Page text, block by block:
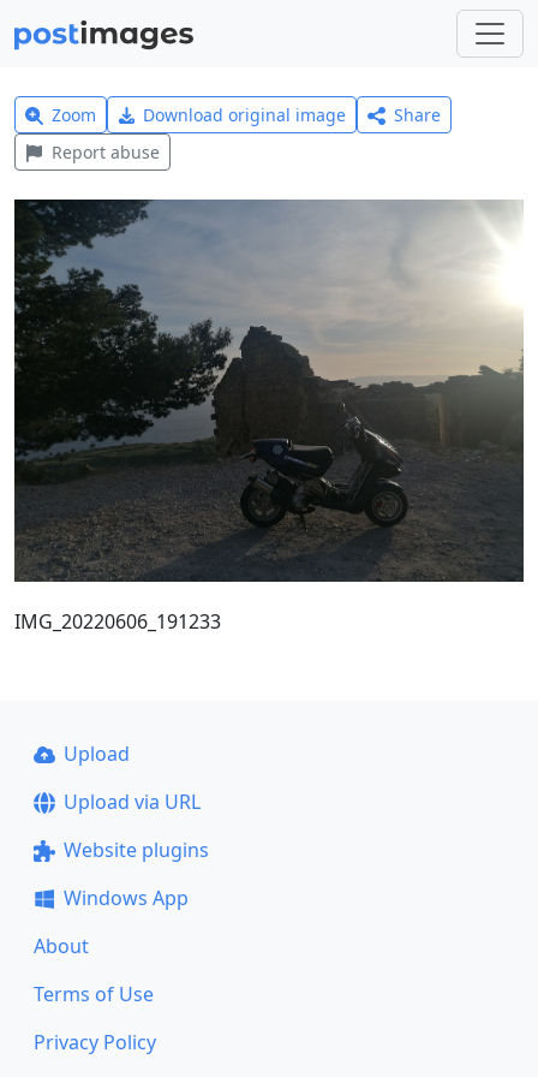
Zoom Download original image
Share
Report abuse
IMG_20220606_191233
Upload
Upload via URL
Website plugins
Windows App
About
Terms of Use
Privacy Policy